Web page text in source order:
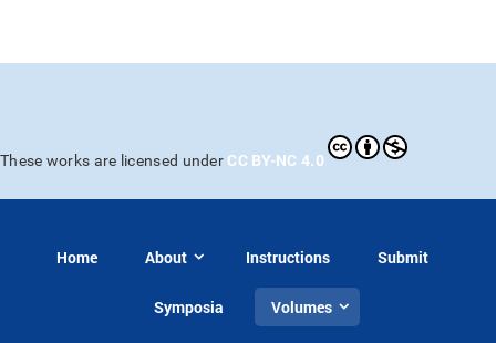
These works are licensed under CC BY-NC 4.0
Home About Instructions Submit
Symposia Volumes